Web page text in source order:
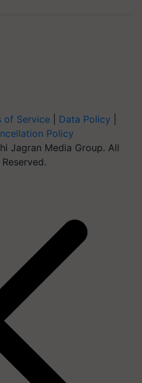
of Service Data Policy
Policy
Jagran Media Group. All